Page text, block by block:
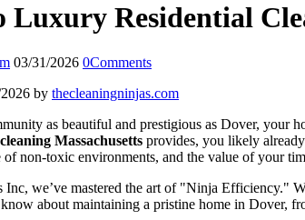
Luxury Residential
03/31/2026 0Comments
by thecleaningninjas.com
as beautiful and prestigious as Dover, your
Massachusetts provides, you likely
of non-toxic environments, and the value of your
we’ve mastered the art of "Ninja Efficiency."
about maintaining a pristine home in Dover,